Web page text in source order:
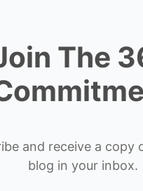
The
and receive a copy
blog in your inbox.